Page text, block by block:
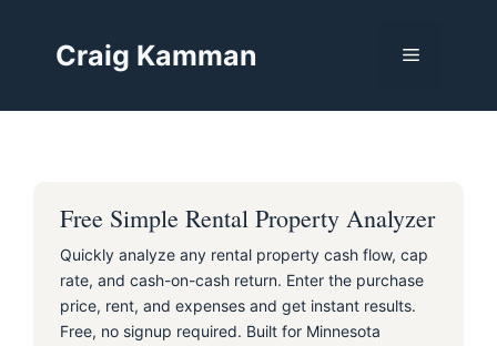
contentCraig Kamman Menu
Free Simple Rental Property Analyzer
Quickly analyze any rental property cash flow, cap
rate, and cash-on-cash return. Enter the purchase
price, rent, and expenses and get instant results.
Free, no signup required. Built for Minnesota